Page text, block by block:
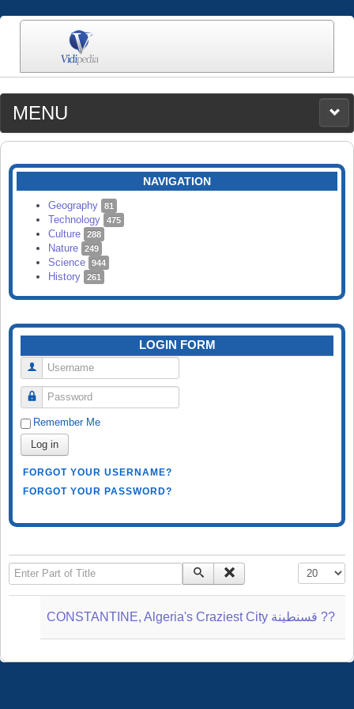
MENU
MEDIA
CATEGORIES
SEARCH
NAVIGATION
Geography 81
Technology 475
Culture 288
Nature 249
Science 944
History 261
LOGIN FORM
Username
Password
Remember Me
Log in
FORGOT YOUR USERNAME?
FORGOT YOUR PASSWORD?
Enter Part of Title Display #
CONSTANTINE, Algeria's Craziest City قسنطينة‎ ??